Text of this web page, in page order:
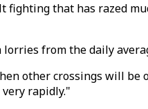
that has razed
from the daily
other crossings will
rapidly."